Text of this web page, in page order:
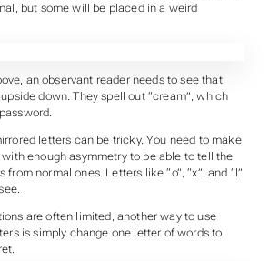
but some will be placed in a weird
an observant reader needs to see that
down. They spell out “cream”, which
letters can be tricky. You need to make
enough asymmetry to be able to tell the
normal ones. Letters like “o”, “x”, and “l”
are often limited, another way to use
is simply change one letter of words to